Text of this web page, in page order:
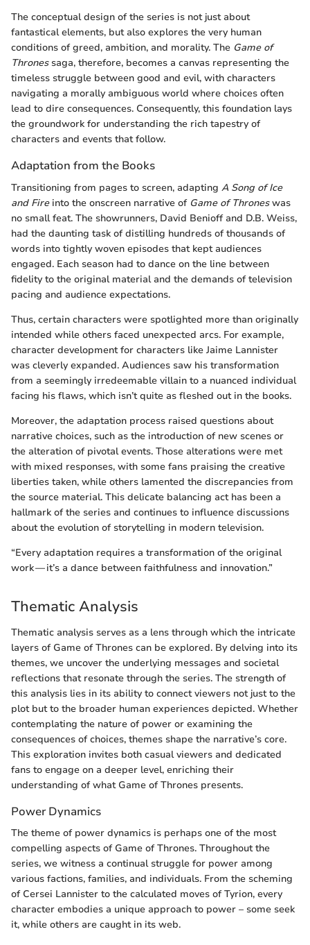
The conceptual design of the series is not just about
fantastical elements, but also explores the very human
conditions of greed, ambition, and morality. The Game of
Thronessaga, therefore, becomes a canvas representing the
timeless struggle between good and evil, with characters
navigating a morally ambiguous world where choices often
lead to dire consequences. Consequently, this foundation lays
the groundwork for understanding the rich tapestry of
characters and events that follow.
Adaptation from the Books
Transitioning from pages to screen, adapting A Song of Ice
and Fireinto the onscreen narrative of Game of Throneswas
no small feat. The showrunners, David Benioff and D.B. Weiss,
had the daunting task of distilling hundreds of thousands of
words into tightly woven episodes that kept audiences
engaged. Each season had to dance on the line between
fidelity to the original material and the demands of television
pacing and audience expectations.
Thus, certain characters were spotlighted more than originally
intended while others faced unexpected arcs. For example,
character development for characters like Jaime Lannister
was cleverly expanded. Audiences saw his transformation
from a seemingly irredeemable villain to a nuanced individual
facing his flaws, which isn’t quite as fleshed out in the books.
Moreover, the adaptation process raised questions about
narrative choices, such as the introduction of new scenes or
the alteration of pivotal events. Those alterations were met
with mixed responses, with some fans praising the creative
liberties taken, while others lamented the discrepancies from
the source material. This delicate balancing act has been a
hallmark of the series and continues to influence discussions
about the evolution of storytelling in modern television.
“Every adaptation requires a transformation of the original
work — it’s a dance between faithfulness and innovation.”
Thematic Analysis
Thematic analysis serves as a lens through which the intricate
layers of Game of Thrones can be explored. By delving into its
themes, we uncover the underlying messages and societal
reflections that resonate through the series. The strength of
this analysis lies in its ability to connect viewers not just to the
plot but to the broader human experiences depicted. Whether
contemplating the nature of power or examining the
consequences of choices, themes shape the narrative’s core.
This exploration invites both casual viewers and dedicated
fans to engage on a deeper level, enriching their
understanding of what Game of Thrones presents.
Power Dynamics
The theme of power dynamics is perhaps one of the most
compelling aspects of Game of Thrones. Throughout the
series, we witness a continual struggle for power among
various factions, families, and individuals. From the scheming
of Cersei Lannister to the calculated moves of Tyrion, every
character embodies a unique approach to power – some seek
it, while others are caught in its web.